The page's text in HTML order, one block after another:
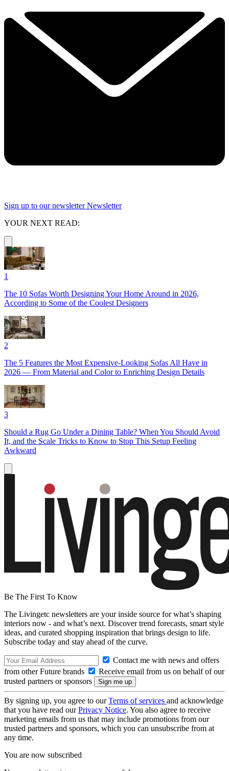
Sign up to our newsletter Newsletter
YOUR NEXT READ:
1
The 10 Sofas Worth Designing Your Home Around in 2026,
According to Some of the Coolest Designers
2
The 5 Features the Most Expensive-Looking Sofas All Have in
2026 — From Material and Color to Enriching Design Details
3
Should a Rug Go Under a Dining Table? When You Should Avoid
It, and the Scale Tricks to Know to Stop This Setup Feeling
Awkward
Be The First To Know
The Livingetc newsletters are your inside source for what’s shaping
interiors now - and what’s next. Discover trend forecasts, smart style
ideas, and curated shopping inspiration that brings design to life.
Subscribe today and stay ahead of the curve.
Contact me with news and offers
from other Future brands
Receive email from us on behalf of our
trusted partners or sponsors
By signing up, you agree to ourTerms of services and acknowledge
that you have read ourPrivacy Notice. You also agree to receive
marketing emails from us that may include promotions from our
trusted partners and sponsors, which you can unsubscribe from at
any time.
You are now subscribed